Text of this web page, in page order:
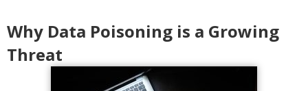
Why Data Poisoning is a Growing
Threat